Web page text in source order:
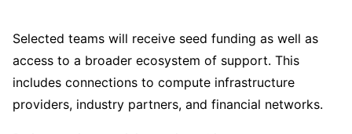
Selected teams will receive seed funding as well as
access to a broader ecosystem of support. This
includes connections to compute infrastructure
providers, industry partners, and financial networks.